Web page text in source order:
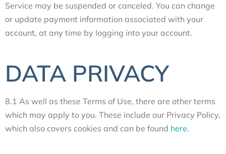
Service may be suspended or canceled. You can change
or update payment information associated with your
account, at any time by logging into your account.
DATA PRIVACY
8.1 As well as these Terms of Use, there are other terms
which may apply to you. These include our Privacy Policy,
which also covers cookies and can be found here.